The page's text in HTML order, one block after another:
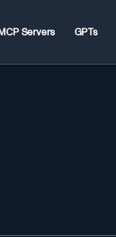
MCP Servers GPTs